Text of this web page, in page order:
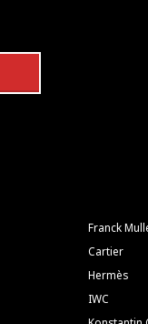
Franck
Cartier
Hermès
IWC